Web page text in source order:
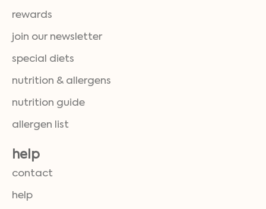
rewards
join our newsletter
special diets
nutrition & allergens
nutrition guide
allergen list
help
contact
help